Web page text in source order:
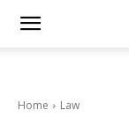
Home Law